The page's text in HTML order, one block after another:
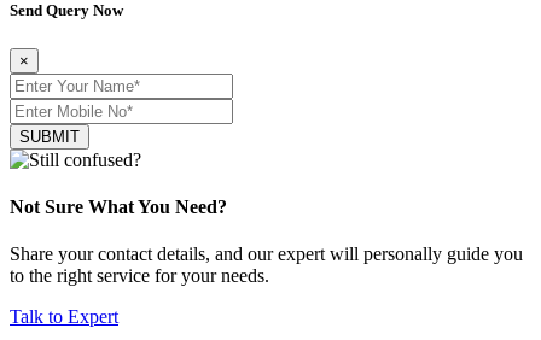
Send Query Now
×
SUBMIT
Not Sure What You Need?
Share your contact details, and our expert will personally guide you
to the right service for your needs.
Talk to Expert